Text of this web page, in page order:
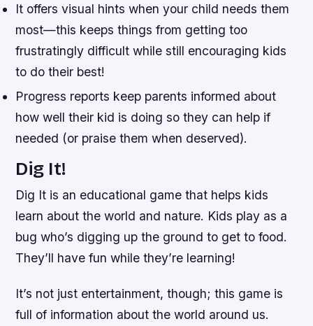
It offers visual hints when your child needs them
most—this keeps things from getting too
frustratingly difficult while still encouraging kids
to do their best!
Progress reports keep parents informed about
how well their kid is doing so they can help if
needed (or praise them when deserved).
Dig It!
Dig It is an educational game that helps kids
learn about the world and nature. Kids play as a
bug who’s digging up the ground to get to food.
They’ll have fun while they’re learning!
It’s not just entertainment, though; this game is
full of information about the world around us.